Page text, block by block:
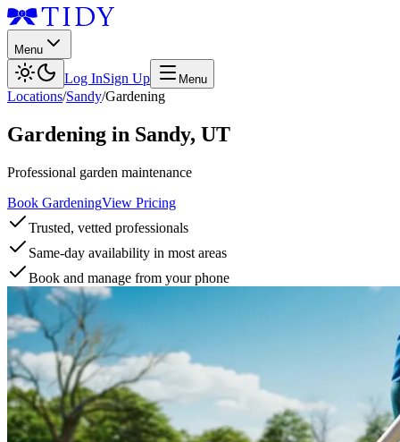
Menu
Log InSign Up Menu
Locations/Sandy/Gardening
Gardening in Sandy, UT
Professional garden maintenance
Book GardeningView Pricing
Trusted, vetted professionals
Same-day availability in most areas
Book and manage from your phone